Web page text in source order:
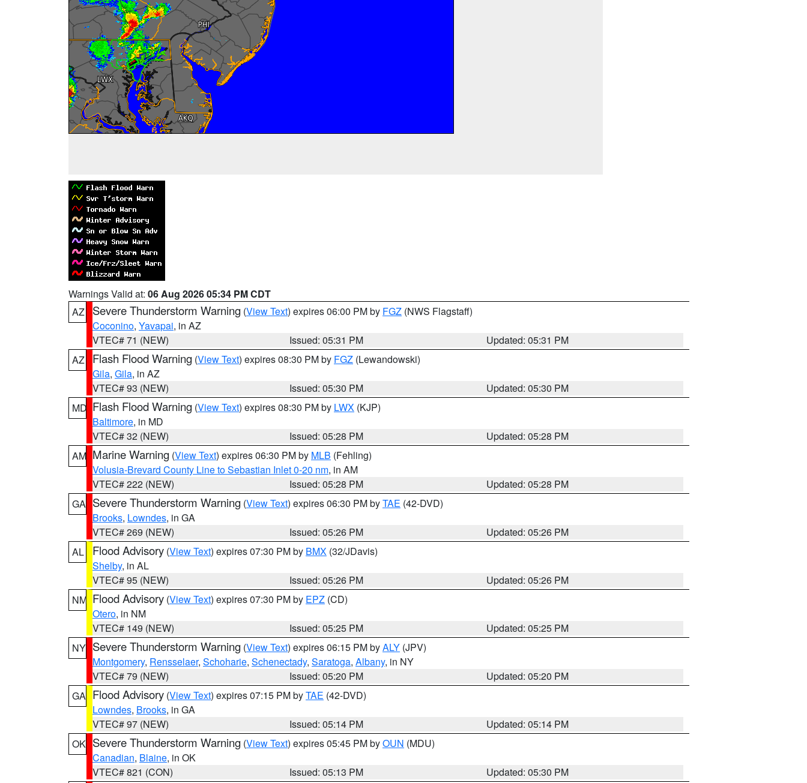
Warnings Valid at: 06 Aug 2026 05:34 PM CDT
AZ
Severe Thunderstorm Warning (View Text) expires 06:00 PM by FGZ (NWS Flagstaff)
Coconino, Yavapai, in AZ
VTEC# 71 (NEW)
Issued: 05:31 PM
Updated: 05:31 PM
AZ
Flash Flood Warning (View Text) expires 08:30 PM by FGZ (Lewandowski)
Gila, Gila, in AZ
VTEC# 93 (NEW)
Issued: 05:30 PM
Updated: 05:30 PM
MD Flash Flood Warning (View Text) expires 08:30 PM by LWX (KJP)
Baltimore, in MD
VTEC# 32 (NEW)
Issued: 05:28 PM
Updated: 05:28 PM
AM Marine Warning (View Text) expires 06:30 PM by MLB (Fehling)
Volusia-Brevard County Line to Sebastian Inlet 0-20 nm, in AM
VTEC# 222 (NEW)
Issued: 05:28 PM
Updated: 05:28 PM
GA Severe Thunderstorm Warning (View Text) expires 06:30 PM byTAE (42-DVD)
Brooks, Lowndes, in GA
VTEC# 269 (NEW)
Issued: 05:26 PM
Updated: 05:26 PM
AL
Flood Advisory (View Text) expires 07:30 PM by BMX (32/JDavis)
Shelby, in AL
VTEC# 95 (NEW)
Issued: 05:26 PM
Updated: 05:26 PM
NM Flood Advisory (View Text) expires 07:30 PM by EPZ (CD)
Otero, in NM
VTEC# 149 (NEW)
Issued: 05:25 PM
Updated: 05:25 PM
NY Severe Thunderstorm Warning (View Text) expires 06:15 PM byALY (JPV)
Montgomery, Rensselaer, Schoharie, Schenectady, Saratoga, Albany, in NY
VTEC# 79 (NEW)
Issued: 05:20 PM
Updated: 05:20 PM
GA Flood Advisory (View Text) expires 07:15 PM byTAE (42-DVD)
Lowndes, Brooks, in GA
VTEC# 97 (NEW)
Issued: 05:14 PM
Updated: 05:14 PM
OK Severe Thunderstorm Warning (View Text) expires 05:45 PM byOUN (MDU)
Canadian, Blaine, in OK
VTEC# 821 (CON)
Issued: 05:13 PM
Updated: 05:30 PM